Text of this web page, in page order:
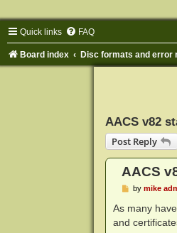
Quick links FAQ
Board index Disc formats and error
AACS v82
Post Reply
AACS
P
s
by mike
As many
and